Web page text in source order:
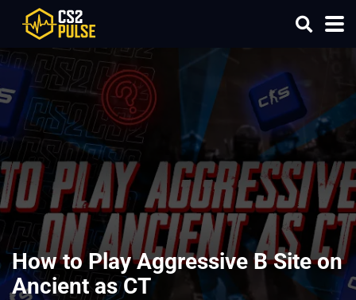
How to Play Aggressive B Site on
Ancient as CT